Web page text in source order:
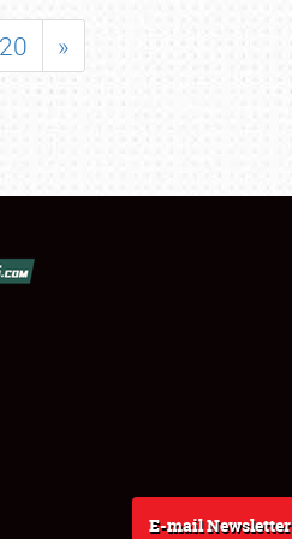
20 »
E-mail Newsletter